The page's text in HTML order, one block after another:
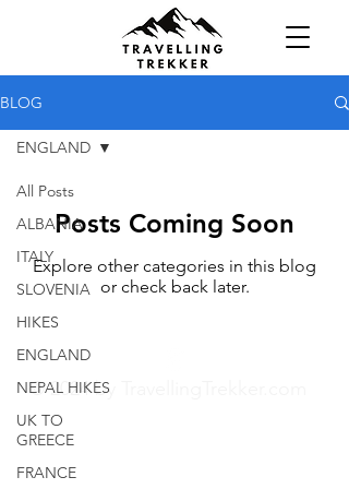
BLOG
All Posts
ALBANIA
ITALY
SLOVENIA
HIKES
ENGLAND
NEPAL HIKES
UK TO
GREECE
FRANCE
ENGLAND
Posts Coming Soon
Explore other categories in this blog
or check back later.
© 2024 by TravellingTrekker.com